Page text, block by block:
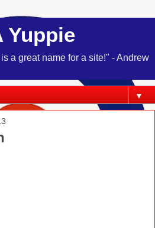
Yuppie
a great name for a site!" - Andrew
▼